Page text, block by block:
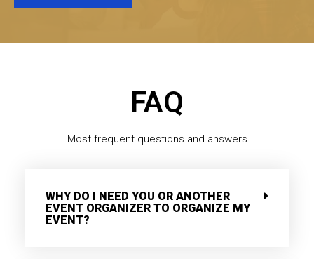
FAQ
Most frequent questions and answers
WHY DO I NEED YOU OR ANOTHER
EVENT ORGANIZER TO ORGANIZE MY
EVENT?